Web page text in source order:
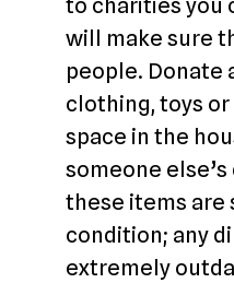
to charities you
will make sure
people. Donate
clothing, toys
space in the
someone
these items are
condition; any
extremely